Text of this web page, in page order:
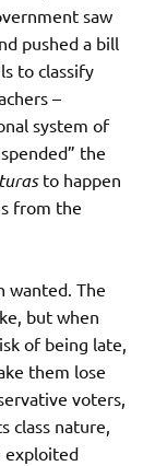
saw
pushed a bill
to classify
–
system of
the
to happen
from the
wanted. The
but when
of being late,
them lose
voters,
class nature,
exploited